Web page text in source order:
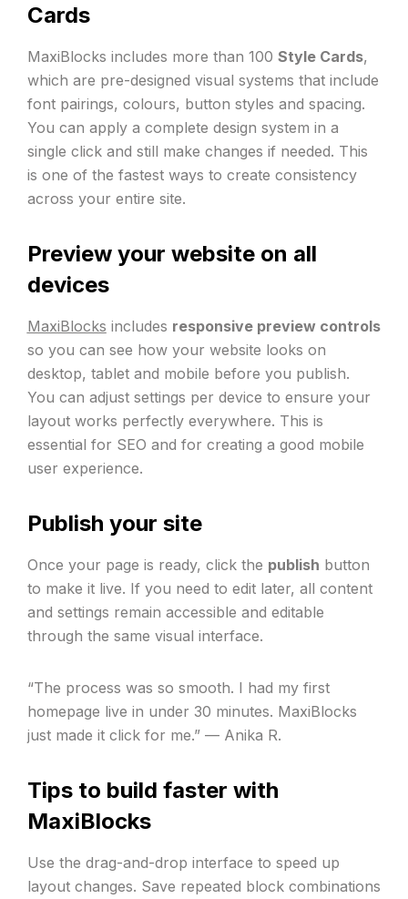
Cards
MaxiBlocks includes more than 100 Style Cards,
which are pre-designed visual systems that include
font pairings, colours, button styles and spacing.
You can apply a complete design system in a
single click and still make changes if needed. This
is one of the fastest ways to create consistency
across your entire site.
Preview your website on all
devices
MaxiBlocks includes responsive preview controls
so you can see how your website looks on
desktop, tablet and mobile before you publish.
You can adjust settings per device to ensure your
layout works perfectly everywhere. This is
essential for SEO and for creating a good mobile
user experience.
Publish your site
Once your page is ready, click the publish button
to make it live. If you need to edit later, all content
and settings remain accessible and editable
through the same visual interface.
“The process was so smooth. I had my first
homepage live in under 30 minutes. MaxiBlocks
just made it click for me.” — Anika R.
Tips to build faster with
MaxiBlocks
Use the drag-and-drop interface to speed up
layout changes. Save repeated block combinations